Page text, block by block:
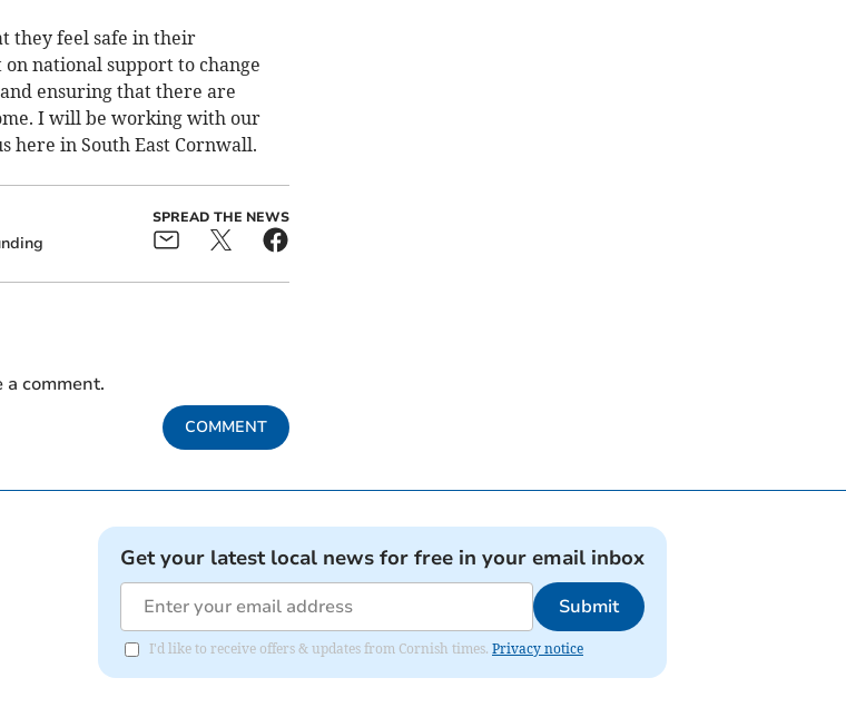
they feel safe in their
national support to change
ensuring that there are
I will be working with our
here in South East Cornwall.
SPREAD THE NEWS
comment.
COMMENT
Get your latest local news for free in your email inbox
Submit
I'd like to receive offers & updates from Cornish times. Privacy notice